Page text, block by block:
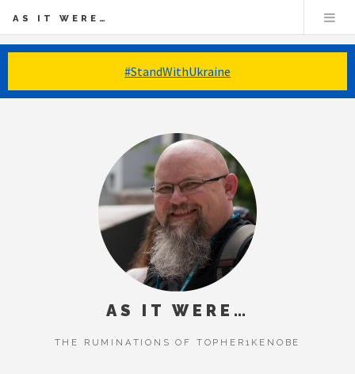
#StandWithUkraine
AS IT WERE…
AS IT WERE…
THE RUMINATIONS OF TOPHER1KENOBE